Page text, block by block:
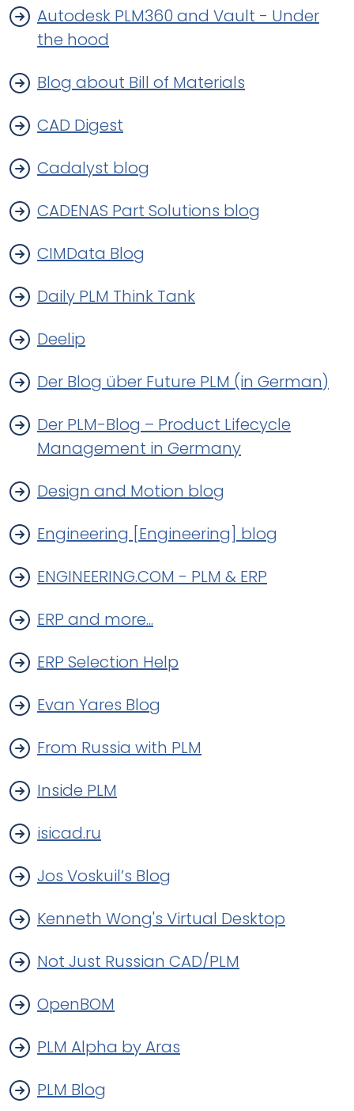
Autodesk PLM360 and Vault - Under
the hood
Blog about Bill of Materials
CAD Digest
Cadalyst blog
CADENAS Part Solutions blog
CIMData Blog
Daily PLM Think Tank
Deelip
Der Blog über Future PLM (in German)
Der PLM-Blog – Product Lifecycle
Management in Germany
Design and Motion blog
Engineering [Engineering] blog
ENGINEERING.COM - PLM & ERP
ERP and more...
ERP Selection Help
Evan Yares Blog
From Russia with PLM
Inside PLM
isicad.ru
Jos Voskuil’s Blog
Kenneth Wong's Virtual Desktop
Not Just Russian CAD/PLM
OpenBOM
PLM Alpha by Aras
PLM Blog